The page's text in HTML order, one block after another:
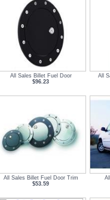
All Sales Billet Fuel Door
$96.23
All
All Sales Billet Fuel Door Trim
$53.59